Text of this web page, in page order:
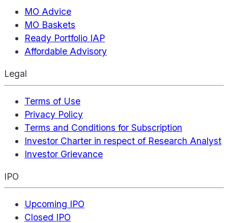
MO Advice
MO Baskets
Ready Portfolio IAP
Affordable Advisory
Legal
Terms of Use
Privacy Policy
Terms and Conditions for Subscription
Investor Charter in respect of Research Analyst
Investor Grievance
IPO
Upcoming IPO
Closed IPO